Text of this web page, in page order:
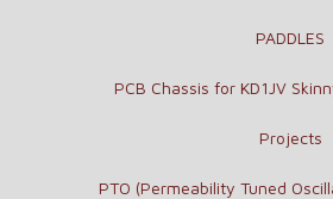
PADDLES
PCB Chassis for KD1JV
Projects
PTO (Permeability Tuned